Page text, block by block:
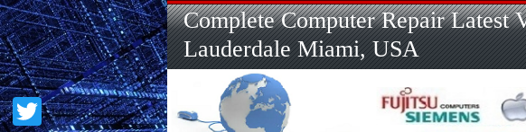
Complete Computer Repair Latest
Lauderdale Miami, USA